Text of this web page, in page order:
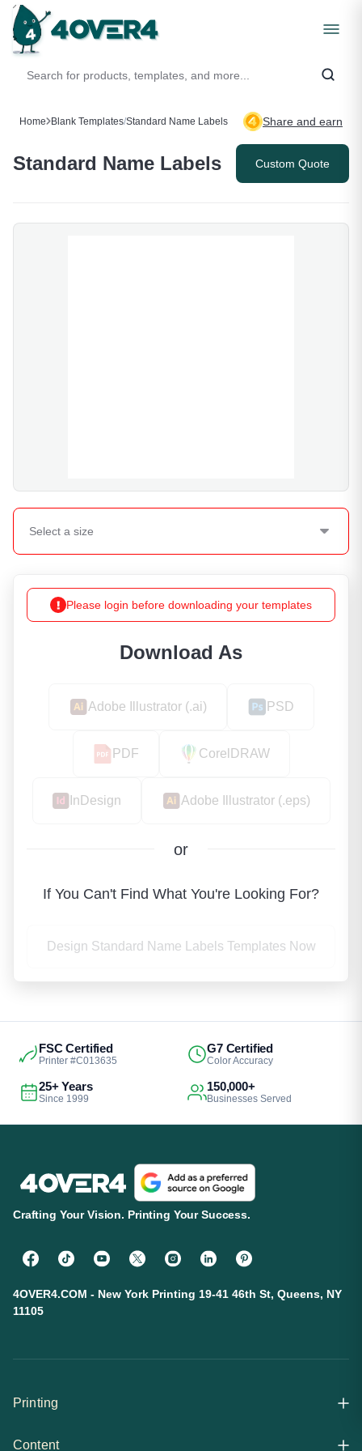
Home Blank Templates/Standard Name Labels Share and earn
Standard Name Labels Custom Quote
Select a size
Please login before downloading your templates
Download As
Adobe Illustrator (.ai) PSD
PDF CorelDRAW
InDesign Adobe Illustrator (.eps)
or
If You Can't Find What You're Looking For?
Design Standard Name Labels Templates Now
FSC Certified
Printer #C013635
G7 Certified
Color Accuracy
25+ Years
Since 1999
150,000+
Businesses Served
Crafting Your Vision. Printing Your Success.
4OVER4.COM - New York Printing 19-41 46th St, Queens, NY
11105
Printing
Content